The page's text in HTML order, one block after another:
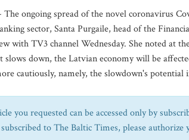
ongoing spread of the novel coronavirus
sector, Santa Purgaile, head of the
with TV3 channel Wednesday. She noted at
slows down, the Latvian economy will be
cautiously, namely, the slowdown's
you requested can be accessed only by
to The Baltic Times, please authorize